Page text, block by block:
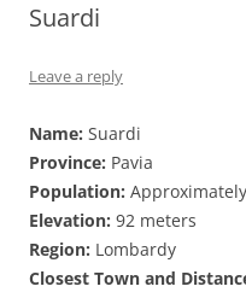
Suardi
Leave a reply
Name: Suardi
Province: Pavia
Population:
Elevation: 92 meters
Region: Lombardy
Closest Town and